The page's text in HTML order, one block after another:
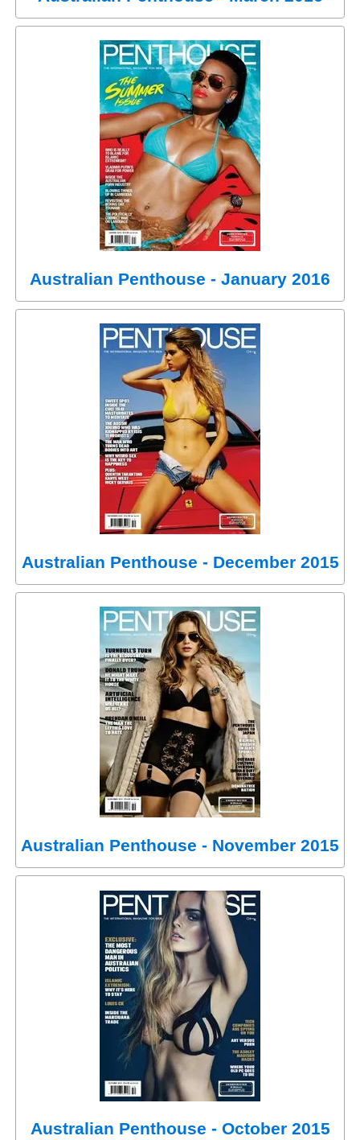
Australian Penthouse - January 2016
Australian Penthouse - December 2015
Australian Penthouse - November 2015
Australian Penthouse - October 2015